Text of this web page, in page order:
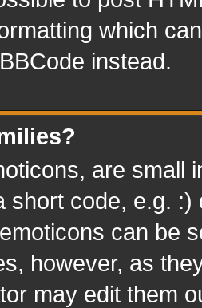
which
instead.
are small
short code, e.g.
can be
however, as
may edit them